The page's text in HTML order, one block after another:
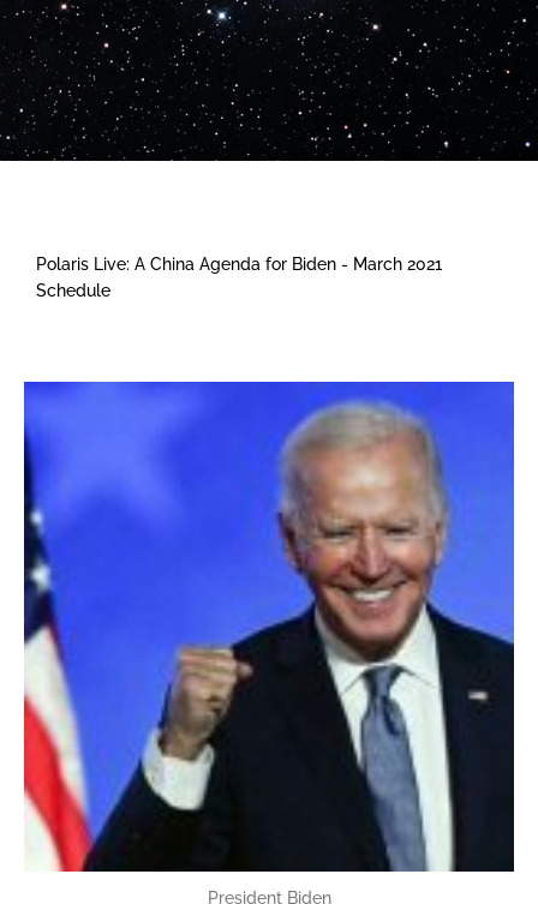
Polaris Live: A China Agenda for Biden - March 2021
Schedule
President Biden